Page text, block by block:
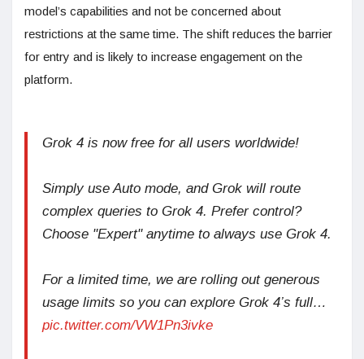
model’s capabilities and not be concerned about
restrictions at the same time. The shift reduces the barrier
for entry and is likely to increase engagement on the
platform.
Grok 4 is now free for all users worldwide!
Simply use Auto mode, and Grok will route
complex queries to Grok 4. Prefer control?
Choose "Expert" anytime to always use Grok 4.
For a limited time, we are rolling out generous
usage limits so you can explore Grok 4’s full…
pic.twitter.com/VW1Pn3ivke